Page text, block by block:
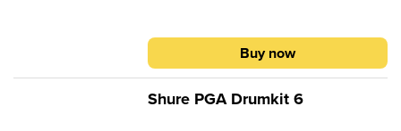
Buy now
Shure PGA Drumkit 6